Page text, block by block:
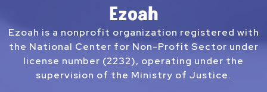
Ezoah
Ezoah is a nonprofit organization registered with
the National Center for Non-Profit Sector under
license number (2232), operating under the
supervision of the Ministry of Justice.